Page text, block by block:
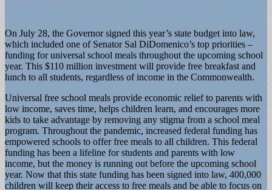
On July 28, the Governor signed this year’s state budget into law,
which included one of Senator Sal DiDomenico’s top priorities –
funding for universal school meals throughout the upcoming school
year. This $110 million investment will provide free breakfast and
lunch to all students, regardless of income in the Commonwealth.
Universal free school meals provide economic relief to parents with
low income, saves time, helps children learn, and encourages more
kids to take advantage by removing any stigma from a school meal
program. Throughout the pandemic, increased federal funding has
empowered schools to offer free meals to all children. This federal
funding has been a lifeline for students and parents with low
income, but the money is running out before the upcoming school
year. Now that this state funding has been signed into law, 400,000
children will keep their access to free meals and be able to focus on